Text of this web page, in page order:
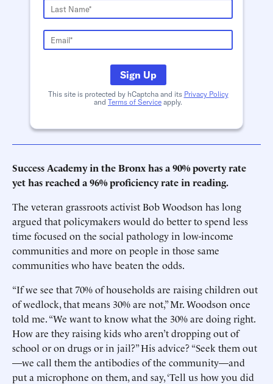
Sign Up
This site is protected by hCaptcha and its Privacy Policy
and Terms of Service apply.
Success Academy in the Bronx has a 90% poverty rate
yet has reached a 96% proficiency rate in reading.
The veteran grassroots activist Bob Woodson has long
argued that policymakers would do better to spend less
time focused on the social pathology in low-income
communities and more on people in those same
communities who have beaten the odds.
“If we see that 70% of households are raising children out
of wedlock, that means 30% are not,” Mr. Woodson once
told me. “We want to know what the 30% are doing right.
How are they raising kids who aren’t dropping out of
school or on drugs or in jail?” His advice? “Seek them out
—we call them the antibodies of the community—and
put a microphone on them, and say, ‘Tell us how you did